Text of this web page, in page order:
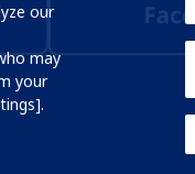
our
your